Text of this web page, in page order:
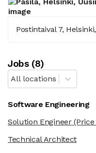
Postintaival 7,
Jobs(8)
All locations
Software Engineering
Solution Engineer(Price
Technical Architect